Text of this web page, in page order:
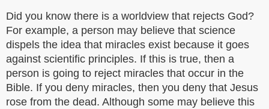
Did you know there is a worldview that rejects God?
For example, a person may believe that science
dispels the idea that miracles exist because it goes
against scientific principles. If this is true, then a
person is going to reject miracles that occur in the
Bible. If you deny miracles, then you deny that Jesus
rose from the dead. Although some may believe this